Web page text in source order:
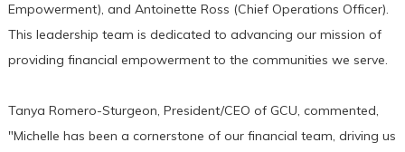
Empowerment), and Antoinette Ross (Chief Operations Officer).
This leadership team is dedicated to advancing our mission of
providing financial empowerment to the communities we serve.
Tanya Romero-Sturgeon, President/CEO of GCU, commented,
"Michelle has been a cornerstone of our financial team, driving us